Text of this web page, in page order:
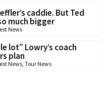
caddie. But Ted
much bigger
News
lot” Lowry’s coach
plan
News, Tour News